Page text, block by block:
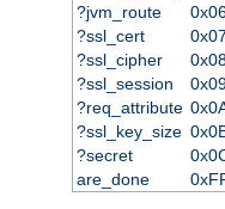
?jvm_route
?ssl_cert
0x07
?ssl_cipher
?ssl_session
?req_attribute
?ssl_key_size
?secret
are_done